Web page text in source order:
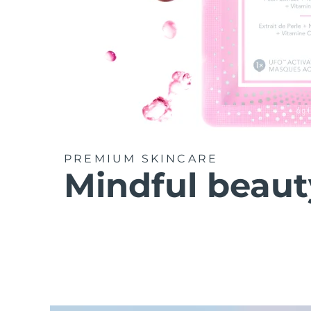
PREMIUM SKINCARE
Mindful